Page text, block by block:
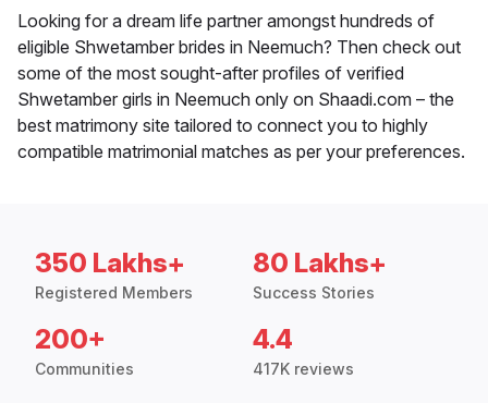
Looking for a dream life partner amongst hundreds of
eligible Shwetamber brides in Neemuch? Then check out
some of the most sought-after profiles of verified
Shwetamber girls in Neemuch only on Shaadi.com – the
best matrimony site tailored to connect you to highly
compatible matrimonial matches as per your preferences.
350 Lakhs+
Registered Members
80 Lakhs+
Success Stories
200+
Communities
4.4
417K reviews